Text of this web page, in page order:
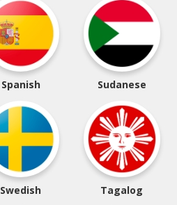
Spanish Sudanese
Swedish Tagalog